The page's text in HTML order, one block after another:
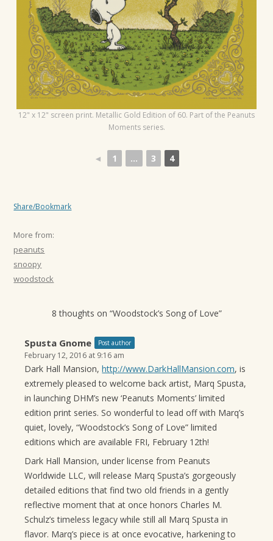
12" x 12" screen print. Metallic Gold Edition of 60. Part of the Peanuts
Moments series.
◄ 1 ... 3 4
Share/Bookmark
More from:
peanuts
snoopy
woodstock
8 thoughts on “Woodstock’s Song of Love”
Spusta Gnome Post author
February 12, 2016 at 9:16 am
Dark Hall Mansion,http://www.DarkHallMansion.com, is
extremely pleased to welcome back artist, Marq Spusta,
in launching DHM’s new ‘Peanuts Moments’ limited
edition print series. So wonderful to lead off with Marq’s
quiet, lovely, “Woodstock’s Song of Love” limited
editions which are available FRI, February 12th!
Dark Hall Mansion, under license from Peanuts
Worldwide LLC, will release Marq Spusta’s gorgeously
detailed editions that find two old friends in a gently
reflective moment that at once honors Charles M.
Schulz’s timeless legacy while still all Marq Spusta in
flavor. Marq’s piece is at once evocative, harkening to